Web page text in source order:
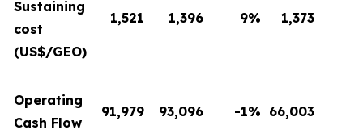
Sustaining
cost
(US$/GEO)
1,521 1,396 9% 1,373
Operating
Cash Flow
91,979 93,096 -1% 66,003